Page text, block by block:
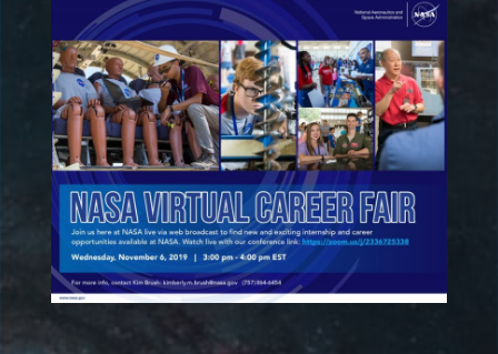
2023(3)
2022(19)
NASAEPSCoRHIGHLIGHTS
NASA SPACE GRANT
HIGHLIGHTS